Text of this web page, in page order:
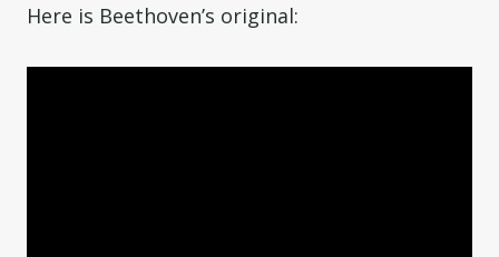
Here is Beethoven’s original: